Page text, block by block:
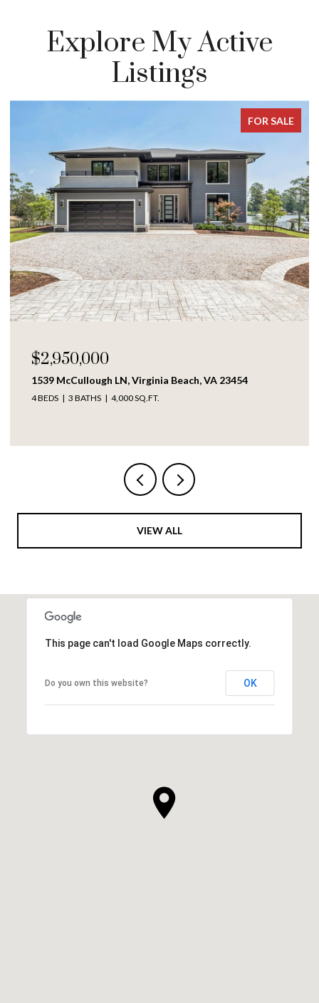
Explore My Active
Listings
Beach, VA 23454 1609 Richmond AVE,
VIEW ALL
This page can't load Google Maps correctly.
Do you own this website? OK